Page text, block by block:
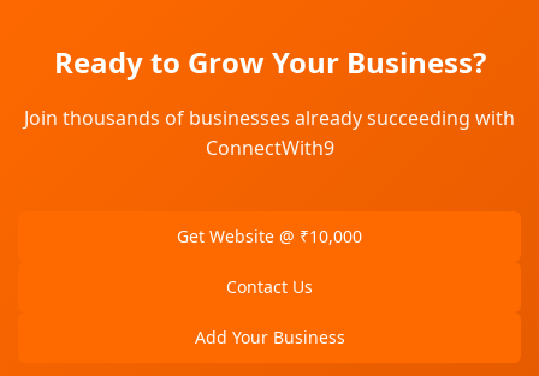
Ready to Grow Your Business?
Join thousands of businesses already succeeding with
ConnectWith9
Get Website @ ₹10,000
Contact Us
Add Your Business